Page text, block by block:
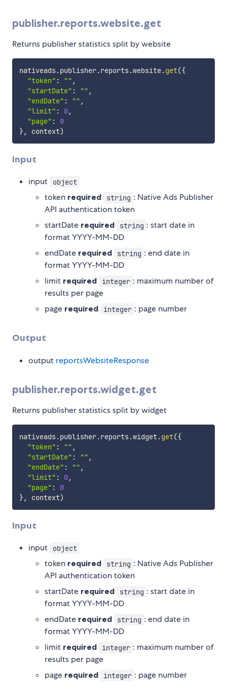
publisher.reports.website.get
Returns publisher statistics split by website
nativeads.publisher.reports.website.get({
"token" : "" ,
"startDate" : "" ,
"endDate" : "" ,
"limit" : 0,
"page" :
0
}, context)
Input
input object
token required string : Native Ads Publisher
API authentication token
startDate required string : start date in
format YYYY-MM-DD
endDate required string : end date in
format YYYY-MM-DD
limit required integer : maximum number of
results per page
page required integer : page number
Output
output reportsWebsiteResponse
publisher.reports.widget.get
Returns publisher statistics split by widget
nativeads.publisher.reports.widget.get({
"token" : "" ,
"startDate" : "" ,
"endDate" : "" ,
"limit" : 0,
"page" :
0
}, context)
Input
input object
token required string : Native Ads Publisher
API authentication token
startDate required string : start date in
format YYYY-MM-DD
endDate required string : end date in
format YYYY-MM-DD
limit required integer : maximum number of
results per page
page required integer : page number